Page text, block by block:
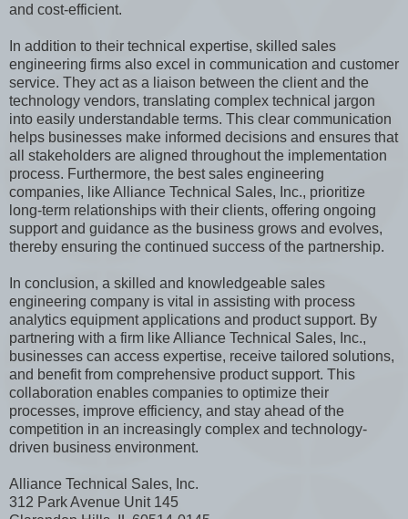
and cost-efficient.
In addition to their technical expertise, skilled sales
engineering firms also excel in communication and customer
service. They act as a liaison between the client and the
technology vendors, translating complex technical jargon
into easily understandable terms. This clear communication
helps businesses make informed decisions and ensures that
all stakeholders are aligned throughout the implementation
process. Furthermore, the best sales engineering
companies, like Alliance Technical Sales, Inc., prioritize
long-term relationships with their clients, offering ongoing
support and guidance as the business grows and evolves,
thereby ensuring the continued success of the partnership.
In conclusion, a skilled and knowledgeable sales
engineering company is vital in assisting with process
analytics equipment applications and product support. By
partnering with a firm like Alliance Technical Sales, Inc.,
businesses can access expertise, receive tailored solutions,
and benefit from comprehensive product support. This
collaboration enables companies to optimize their
processes, improve efficiency, and stay ahead of the
competition in an increasingly complex and technology-
driven business environment.
Alliance Technical Sales, Inc.
312 Park Avenue Unit 145